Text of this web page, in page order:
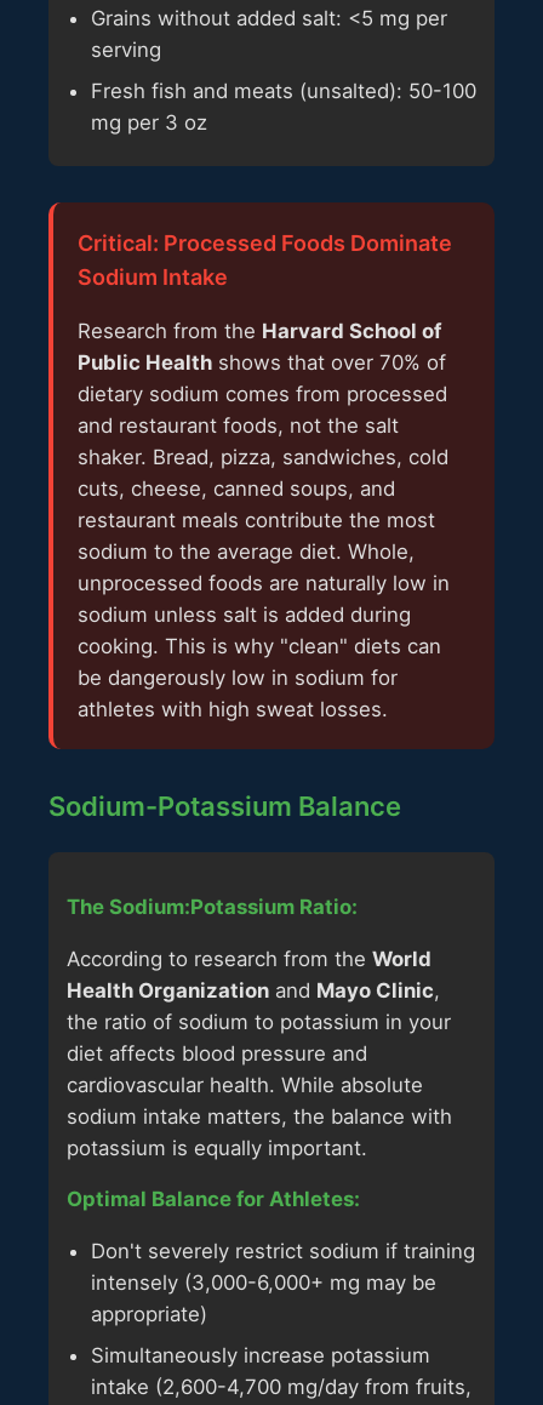
Grains without added salt: <5 mg per
serving
Fresh fish and meats (unsalted): 50-100
mg per 3 oz
Critical: Processed Foods Dominate
Sodium Intake
Research from the Harvard School of
Public Health shows that over 70% of
dietary sodium comes from processed
and restaurant foods, not the salt
shaker. Bread, pizza, sandwiches, cold
cuts, cheese, canned soups, and
restaurant meals contribute the most
sodium to the average diet. Whole,
unprocessed foods are naturally low in
sodium unless salt is added during
cooking. This is why "clean" diets can
be dangerously low in sodium for
athletes with high sweat losses.
Sodium-Potassium Balance
The Sodium:Potassium Ratio:
According to research from the World
Health Organization and Mayo Clinic,
the ratio of sodium to potassium in your
diet affects blood pressure and
cardiovascular health. While absolute
sodium intake matters, the balance with
potassium is equally important.
Optimal Balance for Athletes:
Don't severely restrict sodium if training
intensely (3,000-6,000+ mg may be
appropriate)
Simultaneously increase potassium
intake (2,600-4,700 mg/day from fruits,